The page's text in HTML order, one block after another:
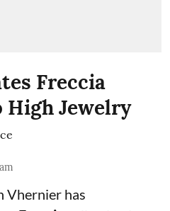
Freccia
Jewelry
Vhernier has